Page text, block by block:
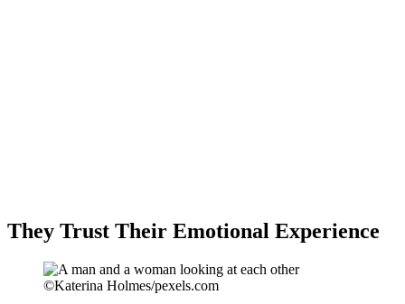
They Trust Their Emotional Experience
©Katerina Holmes/pexels.com